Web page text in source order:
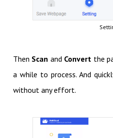
Then Scan andConvert the
a while to process. And
without any effort.